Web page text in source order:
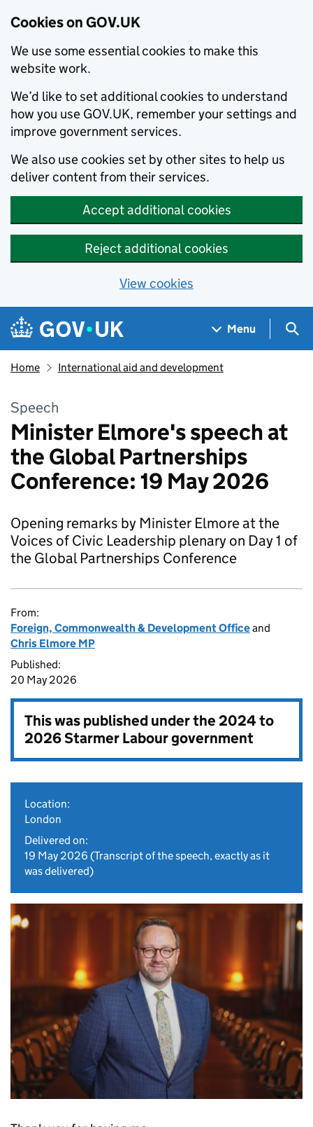
Cookies on GOV.UK
We use some essential cookies to make this
website work.
We’d like to set additional cookies to understand
how you use GOV.UK, remember your settings and
improve government services.
We also use cookies set by other sites to help us
deliver content from their services.
Accept additional cookies
Reject additional cookies
View cookies
Skip to main content
Navigation menu
Menu
Home International aid and development
Speech
Minister Elmore's speech at
the Global Partnerships
Conference: 19 May 2026
Opening remarks by Minister Elmore at the
Voices of Civic Leadership plenary on Day 1 of
the Global Partnerships Conference
From:
Foreign, Commonwealth & Development Officeand
Chris Elmore MP
Published:
20 May 2026
This was published under the2024 to
2026 Starmer Labour government
Location:
London
Delivered on:
19 May 2026 (Transcript of the speech, exactly as it
was delivered)